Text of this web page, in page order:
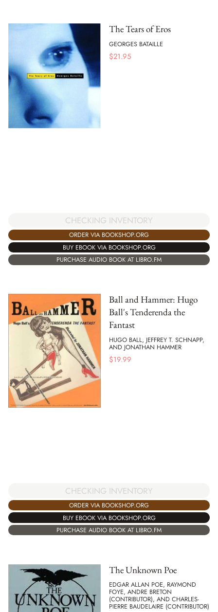
The Tears of Eros
GEORGES BATAILLE
$21.95
CHECKING INVENTORY
ORDER VIA BOOKSHOP.ORG
BUY EBOOK VIA BOOKSHOP.ORG
PURCHASE AUDIO BOOK AT LIBRO.FM
Ball and Hammer: Hugo
Ball's Tenderenda the
Fantast
HUGO BALL, JEFFREY T. SCHNAPP,
AND JONATHAN HAMMER
$19.99
CHECKING INVENTORY
ORDER VIA BOOKSHOP.ORG
BUY EBOOK VIA BOOKSHOP.ORG
PURCHASE AUDIO BOOK AT LIBRO.FM
The Unknown Poe
EDGAR ALLAN POE, RAYMOND
FOYE, ANDRE BRETON
(CONTRIBUTOR), AND CHARLES-
PIERRE BAUDELAIRE (CONTRIBUTOR)